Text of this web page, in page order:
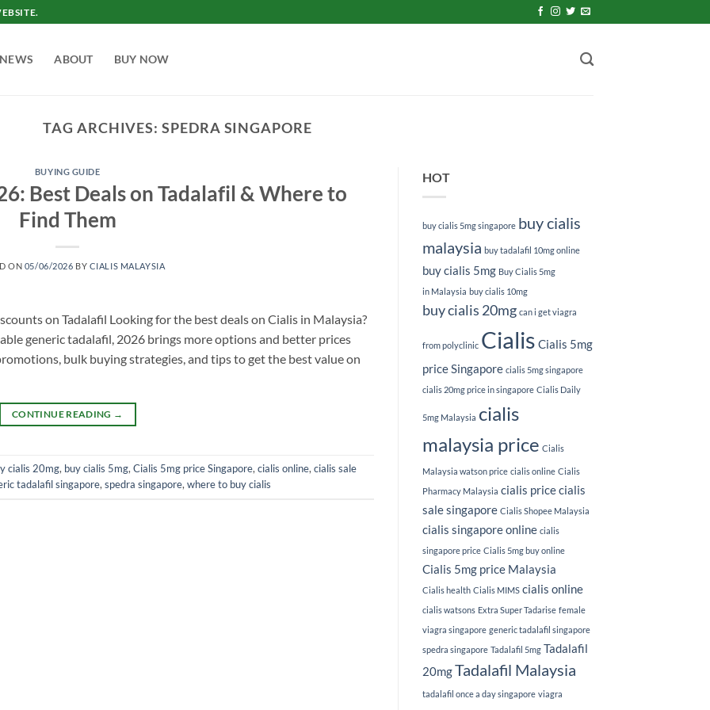
NEWS ABOUT BUY NOW
TAG ARCHIVES:SPEDRA SINGAPORE
BUYING GUIDE
Best Deals on Tadalafil & Where to
Find Them
ON 05/06/2026 BY CIALIS MALAYSIA
on Tadalafil Looking for the best deals on Cialis in Malaysia?
generic tadalafil, 2026 brings more options and better prices
bulk buying strategies, and tips to get the best value on
CONTINUE READING →
cialis 20mg, buy cialis 5mg, Cialis 5mg price Singapore, cialis online, cialis sale
tadalafil singapore, spedra singapore, where to buy cialis
HOT
buy cialis 5mg singapore buy cialis
malaysia buy tadalafil 10mg online
buy cialis 5mg Buy Cialis 5mg
in Malaysia buy cialis 10mg
buy cialis 20mg can i get viagra
from polyclinic Cialis Cialis 5mg
price Singapore cialis 5mg singapore
cialis 20mg price in singapore Cialis Daily
5mg Malaysia cialis
malaysia price Cialis
Malaysia watson price cialis online Cialis
Pharmacy Malaysia cialis pricecialis
sale singapore Cialis Shopee Malaysia
cialis singapore online cialis
singapore price Cialis 5mg buy online
Cialis 5mg price Malaysia
Cialis health Cialis MIMS cialis online
cialis watsons Extra Super Tadarise female
viagra singapore generic tadalafil singapore
spedra singapore Tadalafil 5mg Tadalafil
20mgTadalafil Malaysia
tadalafil once a day singapore viagra